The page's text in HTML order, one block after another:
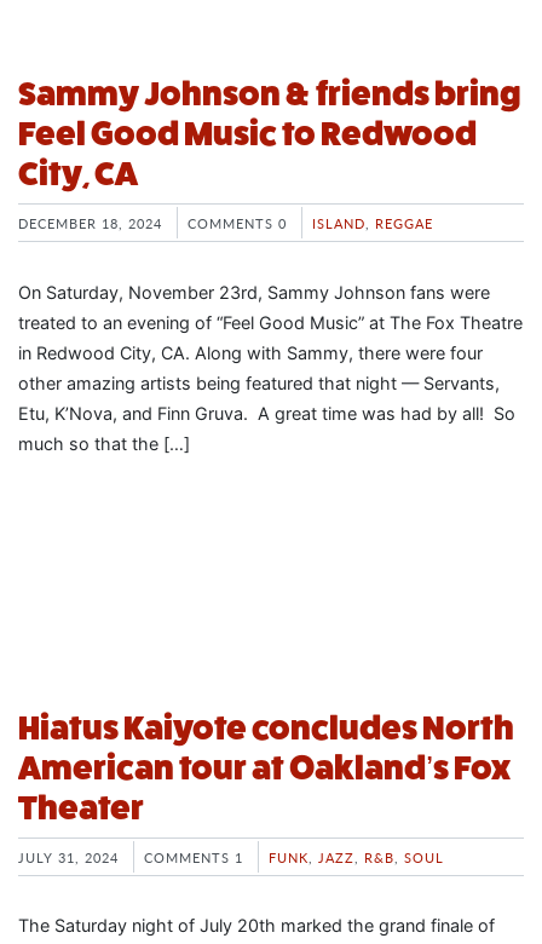
Sammy Johnson & friends bring
Feel Good Music to Redwood
City, CA
DECEMBER 18, 2024 COMMENTS 0 ISLAND REGGAE
On Saturday, November 23rd, Sammy Johnson fans were
treated to an evening of “Feel Good Music” at The Fox Theatre
in Redwood City, CA. Along with Sammy, there were four
other amazing artists being featured that night — Servants,
Etu, K’Nova, and Finn Gruva. A great time was had by all! So
much so that the […]
Hiatus Kaiyote concludes North
American tour at Oakland’s Fox
Theater
JULY 31, 2024 COMMENTS 1 FUNK JAZZ R&B SOUL
The Saturday night of July 20th marked the grand finale of